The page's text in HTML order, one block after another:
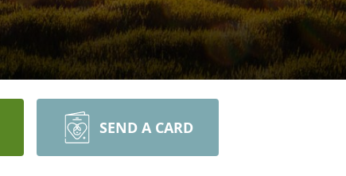
SEND A CARD